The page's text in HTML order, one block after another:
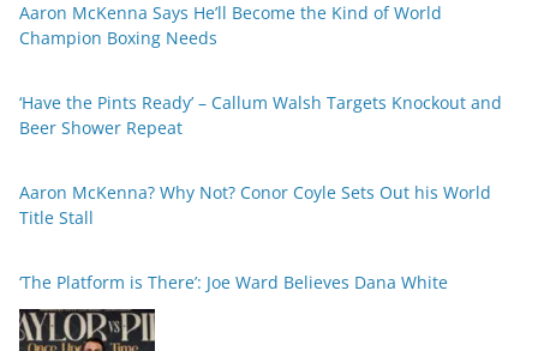
Aaron McKenna Says He’ll Become the Kind of World
Champion Boxing Needs
‘Have the Pints Ready’ – Callum Walsh Targets Knockout and
Beer Shower Repeat
Aaron McKenna? Why Not? Conor Coyle Sets Out his World
Title Stall
‘The Platform is There’: Joe Ward Believes Dana White